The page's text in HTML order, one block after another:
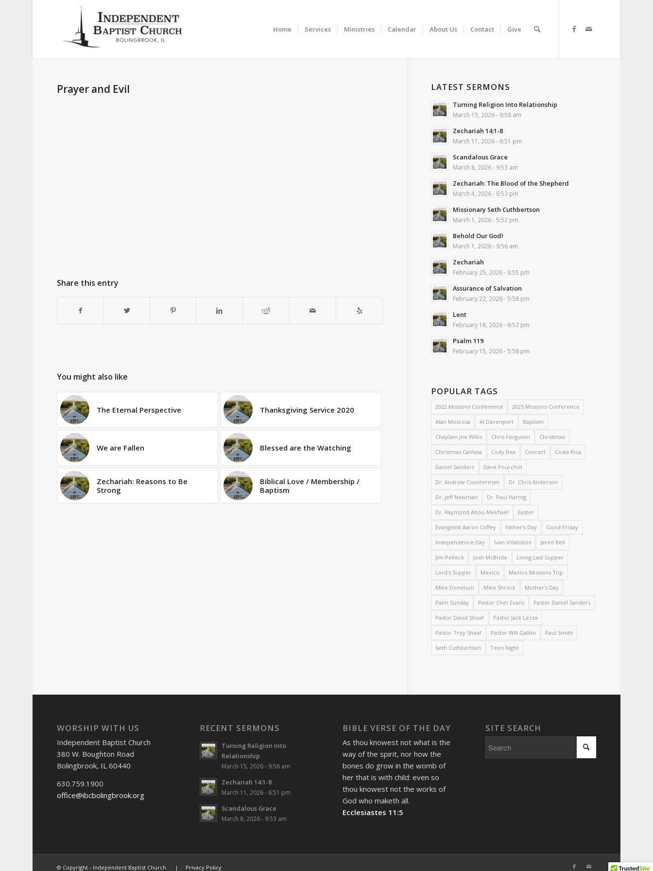
Home Services Ministries Calendar About Us Contact Give
Prayer and Evil
Share this entry
You might also like
The Eternal Perspective Thanksgiving Service 2020
We are Fallen Blessed are the Watching
Zechariah: Reasons to Be
Strong
Biblical Love / Membership /
Baptism
LATEST SERMONS
Turning Religion Into Relationship
March 15, 2026 - 9:58 am
Zechariah 14:1-8
March 11, 2026 - 6:51 pm
Scandalous Grace
March 8, 2026 - 9:53 am
Zechariah: The Blood of the Shepherd
March 4, 2026 - 6:53 pm
Missionary Seth Cuthbertson
March 1, 2026 - 5:52 pm
Behold Our God!
March 1, 2026 - 9:56 am
Zechariah
February 25, 2026 - 6:55 pm
Assurance of Salvation
February 22, 2026 - 5:58 pm
Lent
February 18, 2026 - 6:52 pm
Psalm 119
February 15, 2026 - 5:58 pm
POPULAR TAGS
2022 Missions Conference 2025 Missions Conference
Alan Moscosa Al Davenport Baptism
Chaplain Joe Willis Chris Ferguson Christmas
Christmas Cantata Cody Rea Concert Costa Rica
Daniel Sanders Dave Pourchot
Dr. Andrew Counterman Dr. Chris Anderson
Dr. Jeff Newman Dr. Paul Hartog
Dr. Raymond Abou-Mekhael Easter
Evangelist Aaron Coffey Father's Day Good Friday
Independence Day Ivan Villalobos Jared Bell
Jim Pelleck Josh McBride Living Last Supper
Lord's Supper Mexico Mexico Missions Trip
Mike Donelson Mike Shrock Mother's Day
Palm Sunday Pastor Chet Evans Pastor Daniel Sanders
Pastor David Shoaf Pastor Jack Lezza
Pastor Troy Shoaf Pastor Will Galkin Paul Smith
Seth Cuthbertson Teen Night
WORSHIP WITH US
Independent Baptist Church
380 W. Boughton Road
Bolingbrook, IL 60440
630.759.1900
office@ibcbolingbrook.org
RECENT SERMONS
Turning Religion Into
Relationship
March 15, 2026 - 9:58 am
Zechariah 14:1-8
March 11, 2026 - 6:51 pm
Scandalous Grace
March 8, 2026 - 9:53 am
BIBLE VERSE OF THE DAY
As thou knowest not what is the
way of the spirit, nor how the
bones do grow in the womb of
her that is with child: even so
thou knowest not the works of
God who maketh all.
Ecclesiastes 11:5
SITE SEARCH
© Copyright - Independent Baptist Church | Privacy Policy